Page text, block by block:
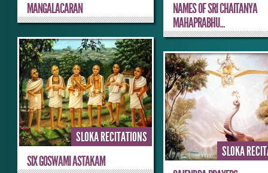
MANGALACARAN
NAMES OF SRI CHAITANYA
MAHAPRABHU...
SLOKA RECITATIONS
SIX GOSWAMI ASTAKAM
SLOKA